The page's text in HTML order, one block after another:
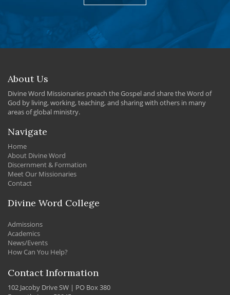
About Us
Divine Word Missionaries preach the Gospel and share the Word of
God by living, working, teaching, and sharing with others in many
areas of global ministry.
Navigate
Home
About Divine Word
Discernment & Formation
Meet Our Missionaries
Contact
Divine Word College
Admissions
Academics
News/Events
How Can You Help?
Contact Information
102 Jacoby Drive SW | PO Box 380